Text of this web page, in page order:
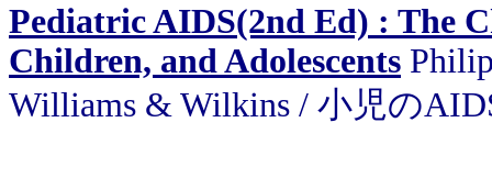
Pediatric AIDS(2nd Ed) : The
Children, and Adolescents
Williams & Wilkins / 小児の